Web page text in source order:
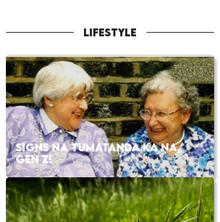
LIFESTYLE
SIGNS NA TUMATANDA KA NA,
GEN Z!